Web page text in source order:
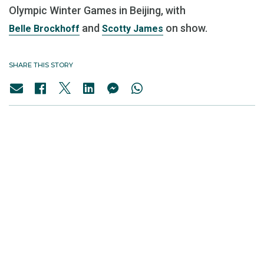
Olympic Winter Games in Beijing, with
Belle Brockhoff and Scotty James on show.
SHARE THIS STORY